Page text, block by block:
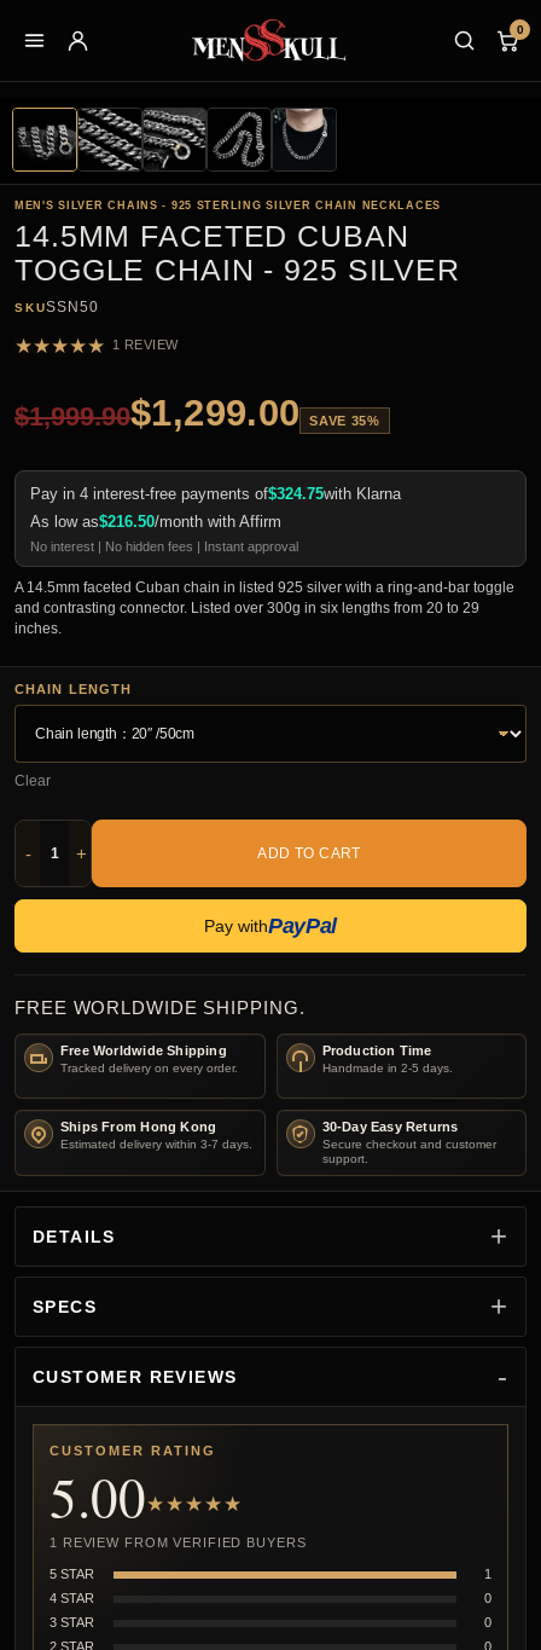
0
MEN'S SILVER CHAINS - 925 STERLING SILVER CHAIN NECKLACES
14.5MM FACETED CUBAN
TOGGLE CHAIN - 925 SILVER
SKUSSN50
★★★★★ 1 REVIEW
$1,999.90$1,299.00 SAVE 35%
Pay in 4 interest-free payments of$324.75with Klarna
As low as$216.50/month with Affirm
No interest | No hidden fees | Instant approval
A 14.5mm faceted Cuban chain in listed 925 silver with a ring-and-bar toggle
and contrasting connector. Listed over 300g in six lengths from 20 to 29
inches.
CHAIN LENGTH
Clear
- + ADD TO CART
Pay withPayPal
FREE WORLDWIDE SHIPPING.
Free Worldwide Shipping
Tracked delivery on every order.
Production Time
Handmade in 2-5 days.
Ships From Hong Kong
Estimated delivery within 3-7 days.
30-Day Easy Returns
Secure checkout and customer
support.
DETAILS
SPECS
CUSTOMER REVIEWS
CUSTOMER RATING
5.00★★★★★
1 REVIEW FROM VERIFIED BUYERS
5 STAR
1
4 STAR
0
3 STAR
0
2 STAR
0